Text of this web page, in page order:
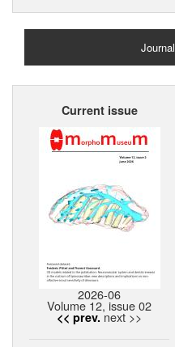
Journal
Home
Current issue
2026-06
Volume 12, issue 02
<< prev. next >>